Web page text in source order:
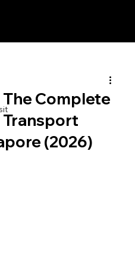
The Complete
Transport
(2026)